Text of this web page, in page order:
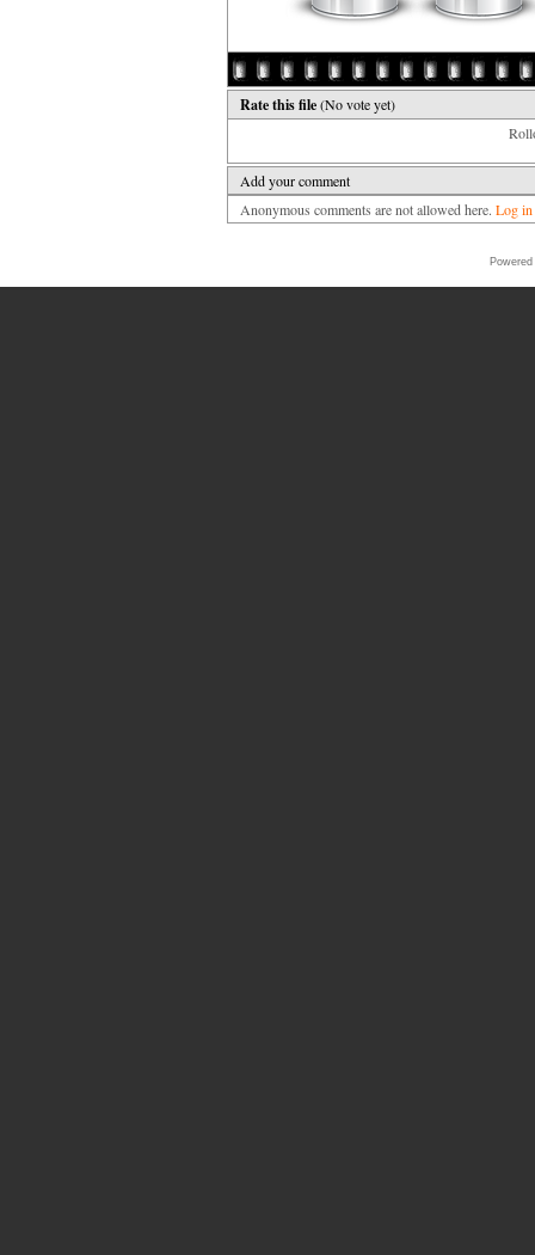
Rate this file(No vote yet)
Add your comment
Anonymous comments are not allowed here. Log in